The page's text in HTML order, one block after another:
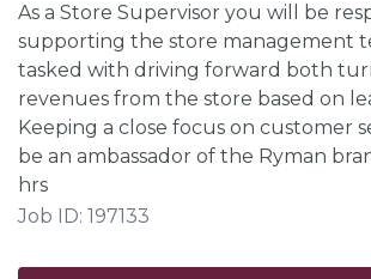
As a Store Supervisor you will be
supporting the store management
tasked with driving forward both
revenues from the store based on
Keeping a close focus on customer
be an ambassador of the Ryman
hrs
Job ID: 197133